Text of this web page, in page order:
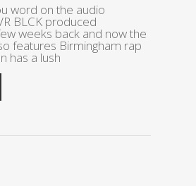
word on the audio
BLCK produced
weeks back and now the
features Birmingham rap
has a lush